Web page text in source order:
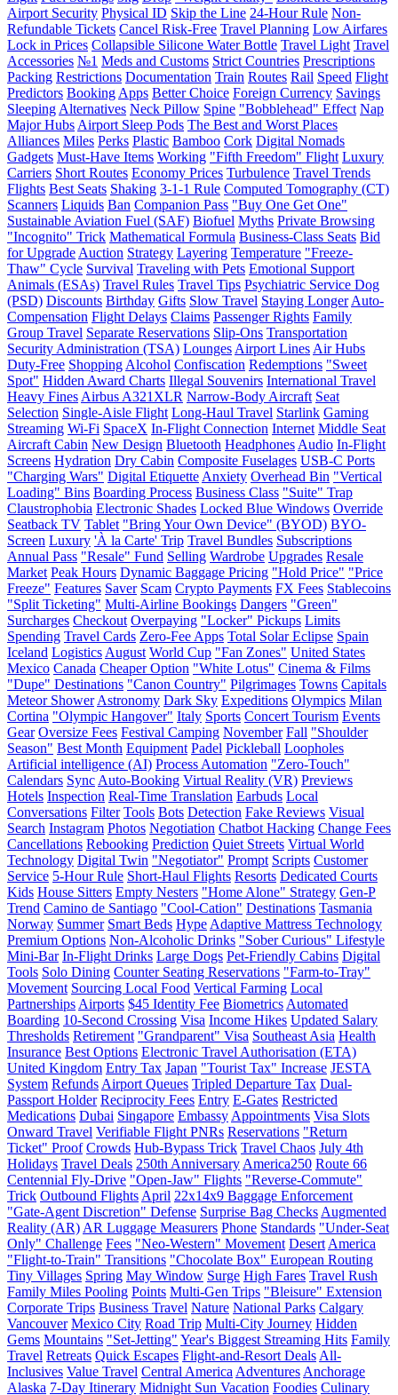
Airport Security Physical ID Skip the Line 24-Hour Rule Non-
Refundable Tickets Cancel Risk-Free Travel Planning Low Airfares
Lock in Prices Collapsible Silicone Water Bottle Travel Light Travel
Accessories №1 Meds and Customs Strict Countries Prescriptions
Packing Restrictions Documentation Train Routes Rail Speed Flight
Predictors Booking Apps Better Choice Foreign Currency Savings
Sleeping Alternatives Neck Pillow Spine "Bobblehead" Effect Nap
Major Hubs Airport Sleep Pods The Best and Worst Places
Alliances Miles Perks Plastic Bamboo Cork Digital Nomads
Gadgets Must-Have Items Working "Fifth Freedom" Flight Luxury
Carriers Short Routes Economy Prices Turbulence Travel Trends
Flights Best Seats Shaking 3-1-1 Rule Computed Tomography (CT)
Scanners Liquids Ban Companion Pass "Buy One Get One"
Sustainable Aviation Fuel (SAF) Biofuel Myths Private Browsing
"Incognito" Trick Mathematical Formula Business-Class Seats Bid
for Upgrade Auction Strategy Layering Temperature "Freeze-
Thaw" Cycle Survival Traveling with Pets Emotional Support
Animals (ESAs) Travel Rules Travel Tips Psychiatric Service Dog
(PSD) Discounts Birthday Gifts Slow Travel Staying Longer Auto-
Compensation Flight Delays Claims Passenger Rights Family
Group Travel Separate Reservations Slip-Ons Transportation
Security Administration (TSA) Lounges Airport Lines Air Hubs
Duty-Free Shopping Alcohol Confiscation Redemptions "Sweet
Spot" Hidden Award Charts Illegal Souvenirs International Travel
Heavy Fines Airbus A321XLR Narrow-Body Aircraft Seat
Selection Single-Aisle Flight Long-Haul Travel Starlink Gaming
Streaming Wi-Fi SpaceX In-Flight Connection Internet Middle Seat
Aircraft Cabin New Design Bluetooth Headphones Audio In-Flight
Screens Hydration Dry Cabin Composite Fuselages USB-C Ports
"Charging Wars" Digital Etiquette Anxiety Overhead Bin "Vertical
Loading" Bins Boarding Process Business Class "Suite" Trap
Claustrophobia Electronic Shades Locked Blue Windows Override
Seatback TV Tablet "Bring Your Own Device" (BYOD) BYO-
Screen Luxury 'À la Carte' Trip Travel Bundles Subscriptions
Annual Pass "Resale" Fund Selling Wardrobe Upgrades Resale
Market Peak Hours Dynamic Baggage Pricing "Hold Price" "Price
Freeze" Features Saver Scam Crypto Payments FX Fees Stablecoins
"Split Ticketing" Multi-Airline Bookings Dangers "Green"
Surcharges Checkout Overpaying "Locker" Pickups Limits
Spending Travel Cards Zero-Fee Apps Total Solar Eclipse Spain
Iceland Logistics August World Cup "Fan Zones" United States
Mexico Canada Cheaper Option "White Lotus" Cinema & Films
"Dupe" Destinations "Canon Country" Pilgrimages Towns Capitals
Meteor Shower Astronomy Dark Sky Expeditions Olympics Milan
Cortina "Olympic Hangover" Italy Sports Concert Tourism Events
Gear Oversize Fees Festival Camping November Fall "Shoulder
Season" Best Month Equipment Padel Pickleball Loopholes
Artificial intelligence (AI) Process Automation "Zero-Touch"
Calendars Sync Auto-Booking Virtual Reality (VR) Previews
Hotels Inspection Real-Time Translation Earbuds Local
Conversations Filter Tools Bots Detection Fake Reviews Visual
Search Instagram Photos Negotiation Chatbot Hacking Change Fees
Cancellations Rebooking Prediction Quiet Streets Virtual World
Technology Digital Twin "Negotiator" Prompt Scripts Customer
Service 5-Hour Rule Short-Haul Flights Resorts Dedicated Courts
Kids House Sitters Empty Nesters "Home Alone" Strategy Gen-P
Trend Camino de Santiago "Cool-Cation" Destinations Tasmania
Norway Summer Smart Beds Hype Adaptive Mattress Technology
Premium Options Non-Alcoholic Drinks "Sober Curious" Lifestyle
Mini-Bar In-Flight Drinks Large Dogs Pet-Friendly Cabins Digital
Tools Solo Dining Counter Seating Reservations "Farm-to-Tray"
Movement Sourcing Local Food Vertical Farming Local
Partnerships Airports $45 Identity Fee Biometrics Automated
Boarding 10-Second Crossing Visa Income Hikes Updated Salary
Thresholds Retirement "Grandparent" Visa Southeast Asia Health
Insurance Best Options Electronic Travel Authorisation (ETA)
United Kingdom Entry Tax Japan "Tourist Tax" Increase JESTA
System Refunds Airport Queues Tripled Departure Tax Dual-
Passport Holder Reciprocity Fees Entry E-Gates Restricted
Medications Dubai Singapore Embassy Appointments Visa Slots
Onward Travel Verifiable Flight PNRs Reservations "Return
Ticket" Proof Crowds Hub-Bypass Trick Travel Chaos July 4th
Holidays Travel Deals 250th Anniversary America250 Route 66
Centennial Fly-Drive "Open-Jaw" Flights "Reverse-Commute"
Trick Outbound Flights April 22x14x9 Baggage Enforcement
"Gate-Agent Discretion" Defense Surprise Bag Checks Augmented
Reality (AR) AR Luggage Measurers Phone Standards "Under-Seat
Only" Challenge Fees "Neo-Western" Movement Desert America
"Flight-to-Train" Transitions "Chocolate Box" European Routing
Tiny Villages Spring May Window Surge High Fares Travel Rush
Family Miles Pooling Points Multi-Gen Trips "Bleisure" Extension
Corporate Trips Business Travel Nature National Parks Calgary
Vancouver Mexico City Road Trip Multi-City Journey Hidden
Gems Mountains "Set-Jetting" Year's Biggest Streaming Hits Family
Travel Retreats Quick Escapes Flight-and-Resort Deals All-
Inclusives Value Travel Central America Adventures Anchorage
Alaska 7-Day Itinerary Midnight Sun Vacation Foodies Culinary